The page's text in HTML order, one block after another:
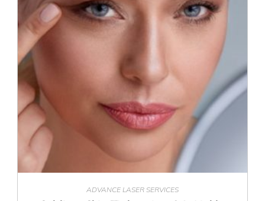
ADVANCE LASER SERVICES